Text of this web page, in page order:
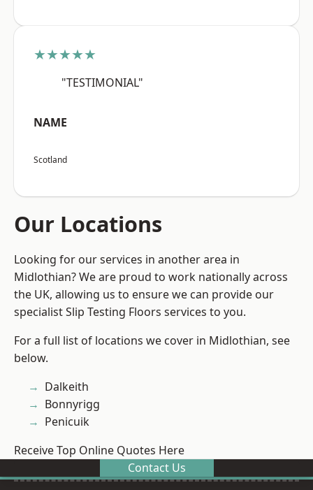
★★★★★
"TESTIMONIAL"
NAME
Scotland
Our Locations
Looking for our services in another area in
Midlothian? We are proud to work nationally across
the UK, allowing us to ensure we can provide our
specialist Slip Testing Floors services to you.
For a full list of locations we cover in Midlothian, see
below.
Dalkeith
Bonnyrigg
Penicuik
Receive Top Online Quotes Here
Contact Us